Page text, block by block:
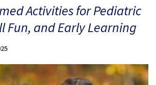
Activities for Pediatric
Fun, and Early Learning